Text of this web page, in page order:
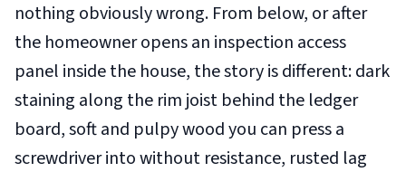
nothing obviously wrong. From below, or after
the homeowner opens an inspection access
panel inside the house, the story is different: dark
staining along the rim joist behind the ledger
board, soft and pulpy wood you can press a
screwdriver into without resistance, rusted lag